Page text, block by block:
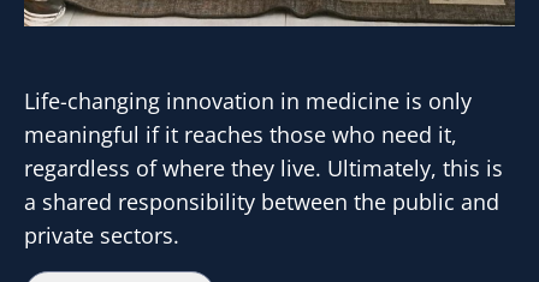
Life-changing innovation in medicine is only
meaningful if it reaches those who need it,
regardless of where they live. Ultimately, this is
a shared responsibility between the public and
private sectors.